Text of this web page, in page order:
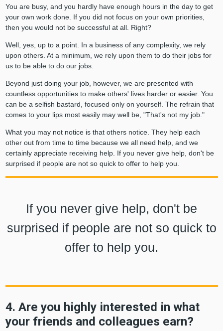
You are busy, and you hardly have enough hours in the day to get
your own work done. If you did not focus on your own priorities,
then you would not be successful at all. Right?
Well, yes, up to a point. In a business of any complexity, we rely
upon others. At a minimum, we rely upon them to do their jobs for
us to be able to do our jobs.
Beyond just doing your job, however, we are presented with
countless opportunities to make others' lives harder or easier. You
can be a selfish bastard, focused only on yourself. The refrain that
comes to your lips most easily may well be, "That's not my job."
What you may not notice is that others notice. They help each
other out from time to time because we all need help, and we
certainly appreciate receiving help. If you never give help, don't be
surprised if people are not so quick to offer to help you.
If you never give help, don't be
surprised if people are not so quick to
offer to help you.
4. Are you highly interested in what
your friends and colleagues earn?